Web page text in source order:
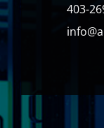
403-